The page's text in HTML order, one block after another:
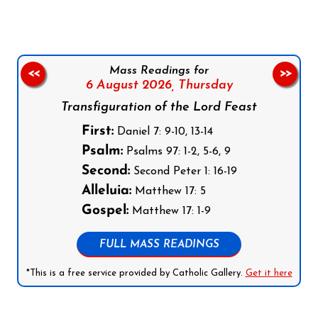
Mass Readings for
6 August 2026, Thursday
Transfiguration of the Lord Feast
First:Daniel 7: 9-10, 13-14
Psalm:Psalms 97: 1-2, 5-6, 9
Second:Second Peter 1: 16-19
Alleluia:Matthew 17: 5
Gospel:Matthew 17: 1-9
FULL MASS READINGS
*This is a free service provided by Catholic Gallery. Get it here
<< >>